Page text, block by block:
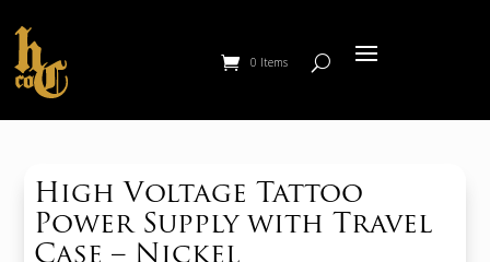
0 Items
High Voltage Tattoo
Power Supply with Travel
Case – Nickel